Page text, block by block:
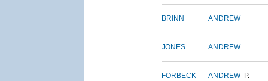
BRINN ANDREW
JONES ANDREW
FORBECK ANDREW P.